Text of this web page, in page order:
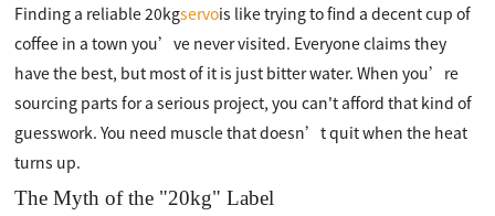
Finding a reliable 20kgservois like trying to find a decent cup of
coffee in a town you’ve never visited. Everyone claims they
have the best, but most of it is just bitter water. When you’re
sourcing parts for a serious project, you can't afford that kind of
guesswork. You need muscle that doesn’t quit when the heat
turns up.
The Myth of the "20kg" Label